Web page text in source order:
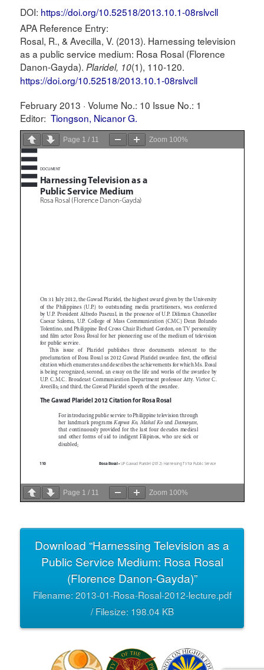
DOI: https://doi.org/10.52518/2013.10.1-08rslvcll
APA Reference Entry:
Rosal, R., & Avecilla, V. (2013). Harnessing television
as a public service medium: Rosa Rosal (Florence
Danon-Gayda). Plaridel, 10(1), 110-120.
https://doi.org/10.52518/2013.10.1-08rslvcll
February 2013 ·Volume No.: 10 Issue No.: 1
Editor: Tiongson, Nicanor G.
Page 1 / 11 Zoom 100%
Page 1 / 11 Zoom 100%
Download “Harnessing Television as a
Public Service Medium: Rosa Rosal
(Florence Danon-Gayda)”
Filename: 2013-01-Rosa-Rosal-2012-lecture.pdf
/ Filesize: 198.04 KB